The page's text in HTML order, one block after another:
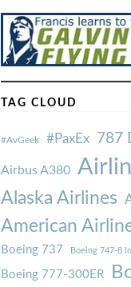
TAG CLOUD
#AvGeek #PaxEx 787
Airbus A380
Alaska Airlines
American
Boeing 737 Boeing 747-8
Boeing 777-300ER